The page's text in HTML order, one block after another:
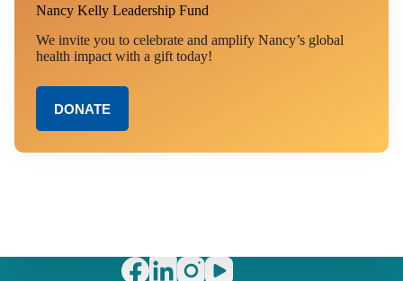
Nancy Kelly Leadership Fund
We invite you to celebrate and amplify Nancy’s global
health impact with a gift today!
DONATE